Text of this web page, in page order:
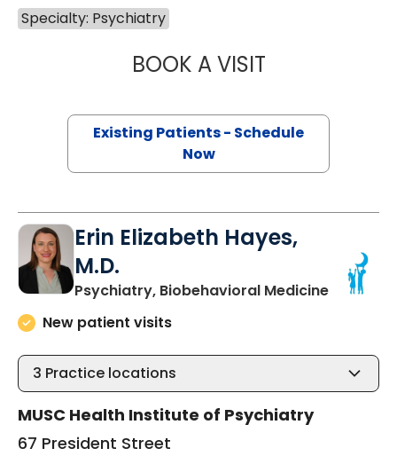
Specialty: Psychiatry
BOOK A VISITAMANDA
Existing Patients - Schedule
Now
Erin Elizabeth Hayes,
M.D.
Psychiatry, Biobehavioral Medicinein
New patient visits
3 Practice locations
MUSC Health Institute of Psychiatry
67 President Street